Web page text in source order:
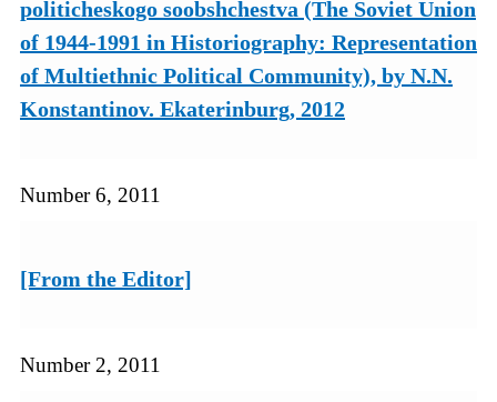
politicheskogo soobshchestva (The Soviet Union
of 1944-1991 in Historiography: Representation
of Multiethnic Political Community), by N.N.
Konstantinov. Ekaterinburg, 2012
Number 6, 2011
[From the Editor]
Number 2, 2011